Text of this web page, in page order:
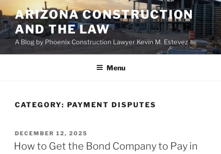
to
content
ARIZONA CONSTRUCTION
AND THE LAW
A Blog by Phoenix Construction Lawyer Kevin M. Estevez
Menu
CATEGORY: PAYMENT DISPUTES
POSTED
ON
DECEMBER 12, 2025
How to Get the Bond Company to Pay in